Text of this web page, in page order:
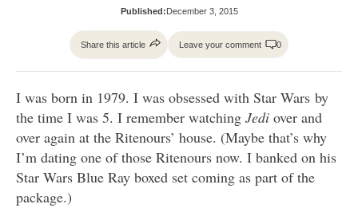
Published: December 3, 2015
Share this article Leave your comment 0
I was born in 1979. I was obsessed with Star Wars by
the time I was 5. I remember watching Jedi over and
over again at the Ritenours’ house. (Maybe that’s why
I’m dating one of those Ritenours now. I banked on his
Star Wars Blue Ray boxed set coming as part of the
package.)